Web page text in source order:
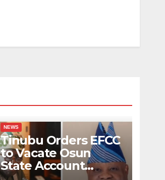
NEWS
Tinubu Orders EFCC
to Vacate Osun
State Account